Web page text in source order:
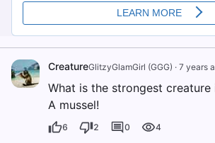
CreatureGlitzyGlamGirl (GGG) · 7 years
What is the strongest creature
A mussel!
6 2 0 4